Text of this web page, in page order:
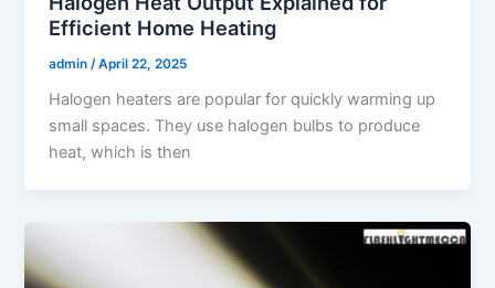
Efficient Home Heating
admin /April 22, 2025
Halogen heaters are popular for quickly warming up
small spaces. They use halogen bulbs to produce
heat, which is then